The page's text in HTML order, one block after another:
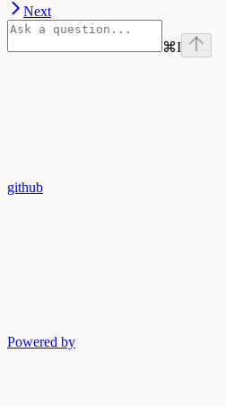
Next
⌘I
github
Powered by